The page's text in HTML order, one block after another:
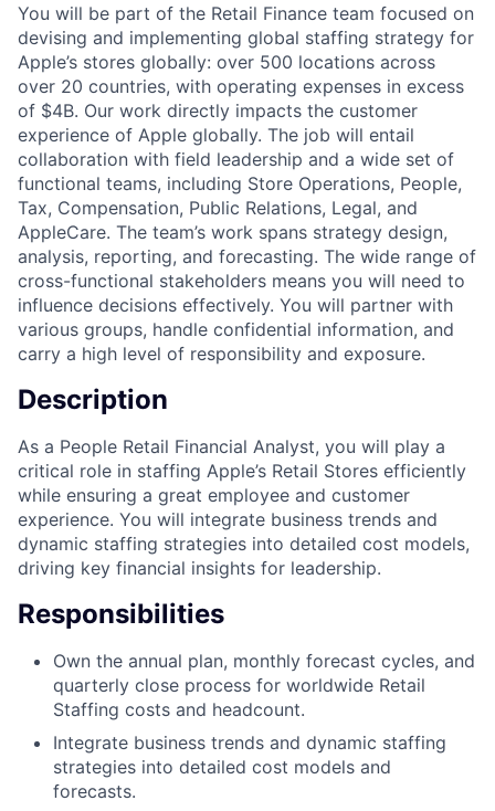
You will be part of the Retail Finance team focused on
devising and implementing global staffing strategy for
Apple’s stores globally: over 500 locations across
over 20 countries, with operating expenses in excess
of $4B. Our work directly impacts the customer
experience of Apple globally. The job will entail
collaboration with field leadership and a wide set of
functional teams, including Store Operations, People,
Tax, Compensation, Public Relations, Legal, and
AppleCare. The team’s work spans strategy design,
analysis, reporting, and forecasting. The wide range of
cross-functional stakeholders means you will need to
influence decisions effectively. You will partner with
various groups, handle confidential information, and
carry a high level of responsibility and exposure.
Description
As a People Retail Financial Analyst, you will play a
critical role in staffing Apple’s Retail Stores efficiently
while ensuring a great employee and customer
experience. You will integrate business trends and
dynamic staffing strategies into detailed cost models,
driving key financial insights for leadership.
Responsibilities
Own the annual plan, monthly forecast cycles, and
quarterly close process for worldwide Retail
Staffing costs and headcount.
Integrate business trends and dynamic staffing
strategies into detailed cost models and
forecasts.